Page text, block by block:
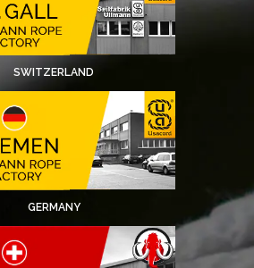
SWITZERLAND
GERMANY